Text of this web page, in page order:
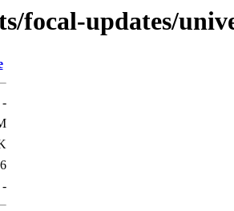
focal-updates/
-
-